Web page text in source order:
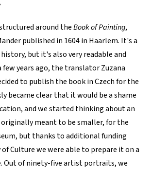
around theBook of Painting,
published in 1604 in Haarlem. It's a
but it's also very readable and
years ago, the translator Zuzana
to publish the book in Czech for the
became clear that it would be a shame
and we started thinking about an
meant to be smaller, for the
but thanks to additional funding
Culture we were able to prepare it on a
Out of ninety-five artist portraits, we